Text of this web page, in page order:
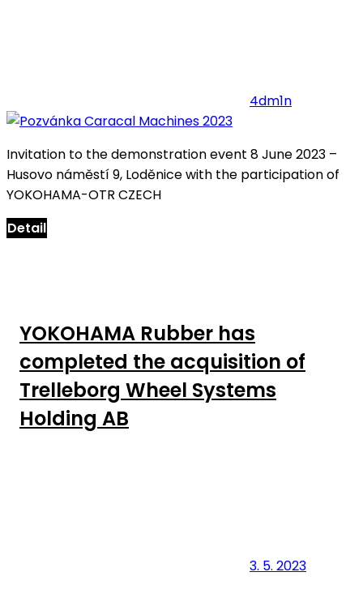
4dm1n
Invitation to the demonstration event 8 June 2023 –
Husovo náměstí 9, Loděnice with the participation of
YOKOHAMA-OTR CZECH
Detail
YOKOHAMA Rubber has
completed the acquisition of
Trelleborg Wheel Systems
Holding AB
3. 5. 2023